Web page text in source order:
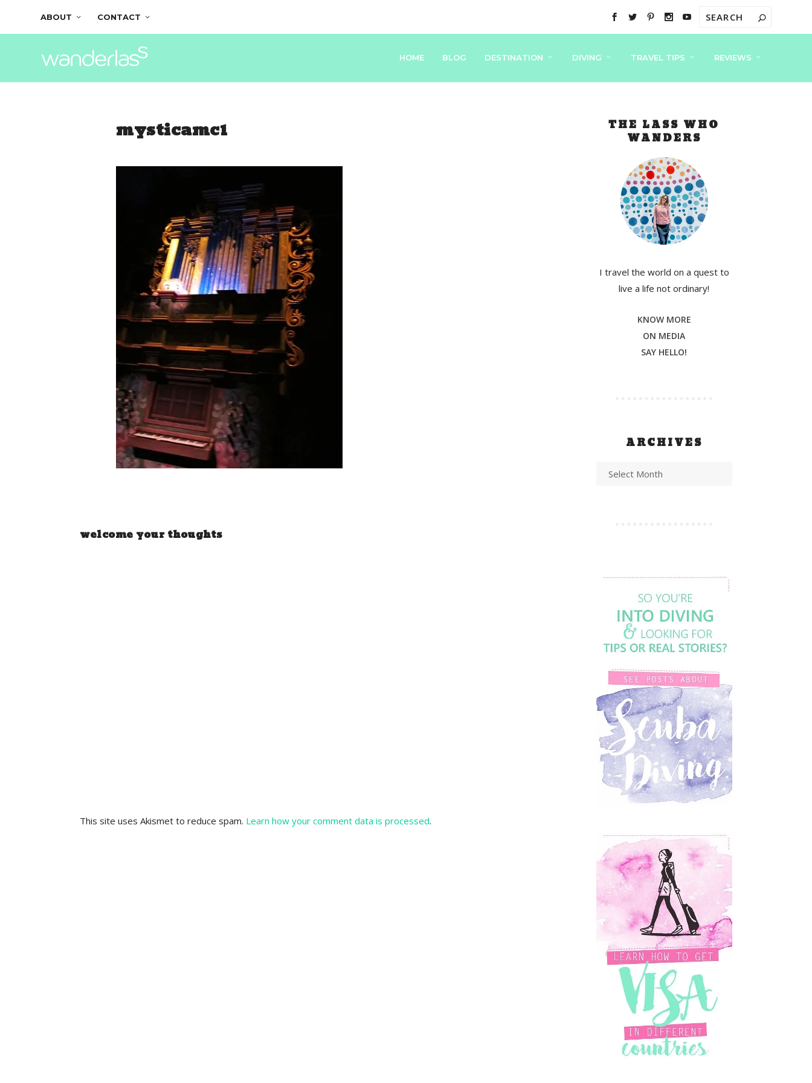
ABOUT CONTACT
HOME BLOG DESTINATION DIVING TRAVEL TIPS REVIEWS
mysticamc1
welcome your thoughts
This site uses Akismet to reduce spam. Learn how your comment data is processed.
THE LASS WHO
WANDERS
I travel the world on a quest to
live a life not ordinary!
KNOW MORE
ON MEDIA
SAY HELLO!
ARCHIVES